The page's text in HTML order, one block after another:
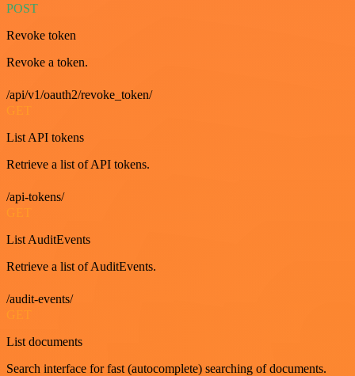
POST
Revoke token
Revoke a token.
/api/v1/oauth2/revoke_token/
GET
List API tokens
Retrieve a list of API tokens.
/api-tokens/
List AuditEvents
Retrieve a list of AuditEvents.
/audit-events/
List documents
Search interface for fast (autocomplete) searching of documents.